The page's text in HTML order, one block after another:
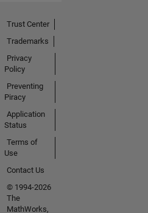
Trust Center
Trademarks
Privacy
Policy
Preventing
Piracy
Application
Status
Terms of
Use
Contact Us
© 1994-2026
The
MathWorks,